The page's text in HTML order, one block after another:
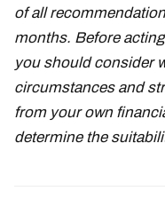
of all
months. Before
you should consider
circumstances and
from your own
determine the